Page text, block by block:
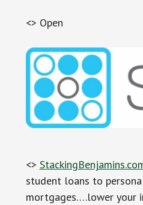
<> Open
<>
student loans to
mortgages….lower your